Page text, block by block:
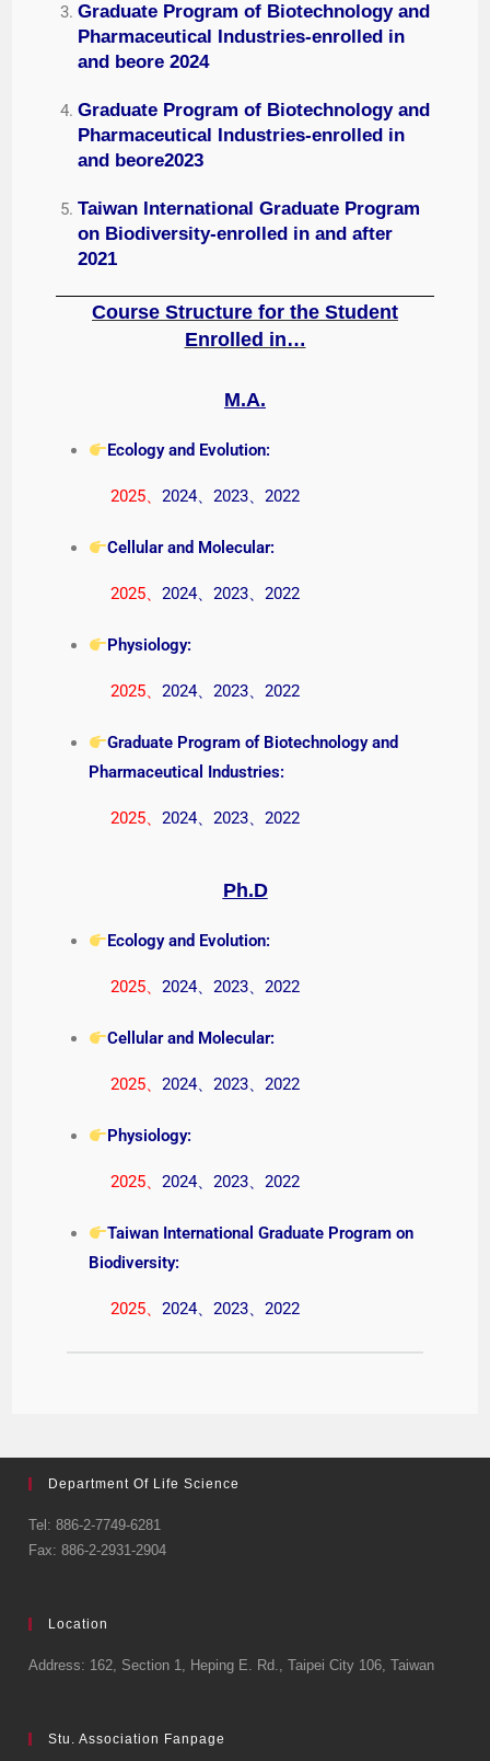
Graduate Program of Biotechnology and
Pharmaceutical Industries-enrolled in
and beore 2024
Graduate Program of Biotechnology and
Pharmaceutical Industries-enrolled in
and beore2023
Taiwan International Graduate Program
on Biodiversity-enrolled in and after
2021
Course Structure for the Student
Enrolled in…
M.A.
Ecology and Evolution:
2025、2024、2023、2022
Cellular and Molecular:
2025、2024、2023、2022
Physiology:
2025、2024、2023、2022
Graduate Program of Biotechnology and
Pharmaceutical Industries:
2025、2024、2023、2022
Ph.D
Ecology and Evolution:
2025、2024、2023、2022
Cellular and Molecular:
2025、2024、2023、2022
Physiology:
2025、2024、2023、2022
Taiwan International Graduate Program on
Biodiversity:
2025、2024、2023、2022
Department Of Life Science
Tel: 886-2-7749-6281
Fax: 886-2-2931-2904
Location
Address: 162, Section 1, Heping E. Rd., Taipei City 106, Taiwan
Stu. Association Fanpage